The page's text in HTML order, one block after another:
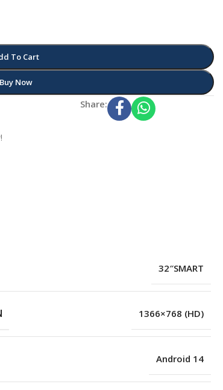
To Cart
Buy Now
Share:
32″SMART
1366×768 (HD)
Android 14